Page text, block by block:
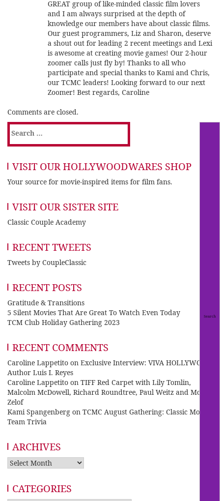
GREAT group of like-minded classic film lovers
and I am always surprised at the depth of
knowledge our members have about classic films.
Our guest programmers, Liz and Sharon, deserve
a shout out for leading 2 recent meetings and Lexi
is awesome at creating movie games! Our 2-hour
zoomer calls just fly by! Thanks to all who
participate and special thanks to Kami and Chris,
our TCMC leaders! Looking forward to our next
Zoomer! Best regards, Caroline
Comments are closed.
Search
for:
VISIT OUR HOLLYWOODWARES SHOP
Your source for movie-inspired items for film fans.
VISIT OUR SISTER SITE
Classic Couple Academy
RECENT TWEETS
Tweets by CoupleClassic
RECENT POSTS
Gratitude & Transitions
5 Silent Movies That Are Great To Watch Even Today
TCM Club Holiday Gathering 2023
RECENT COMMENTS
Caroline Lappetito on Exclusive Interview: VIVA HOLLYWOOD
Author Luis I. Reyes
Caroline Lappetito on TIFF Red Carpet with Lily Tomlin,
Malcolm McDowell, Richard Roundtree, Paul Weitz and Mo
Zelof
Kami Spangenberg on TCMC August Gathering: Classic Movie
Team Trivia
ARCHIVES
Archives
CATEGORIES